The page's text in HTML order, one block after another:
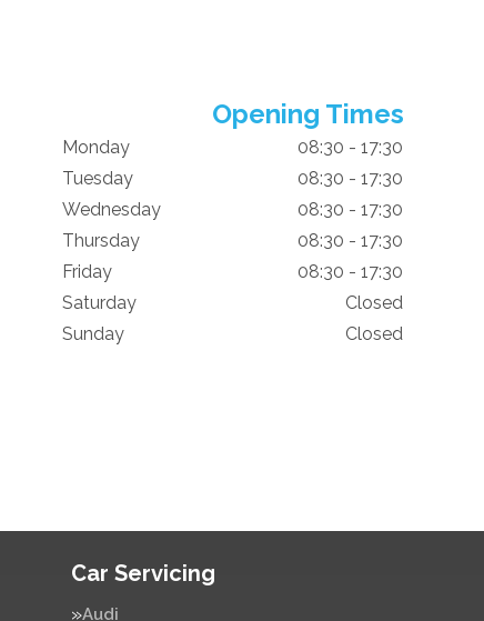
Opening Times
Monday
08:30 - 17:30
Tuesday
08:30 - 17:30
Wednesday
08:30 - 17:30
Thursday
08:30 - 17:30
Friday
08:30 - 17:30
Saturday
Closed
Sunday
Closed
Car Servicing
Audi